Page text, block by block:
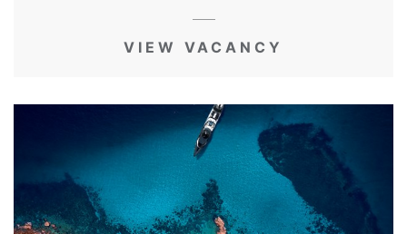
VIEW VACANCY